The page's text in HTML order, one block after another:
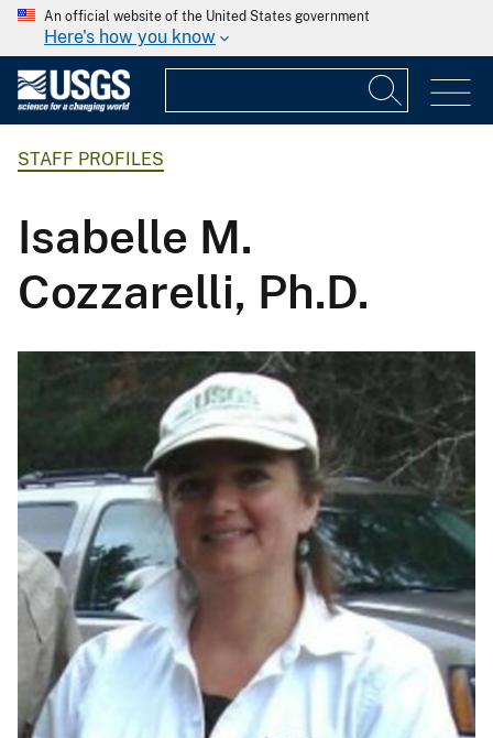
An official website of the United States government
Here's how you know
STAFF PROFILES
Isabelle M.
Cozzarelli, Ph.D.